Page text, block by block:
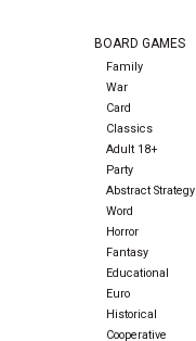
BOARD GAMES
Family
War
Card
Classics
Adult 18+
Party
Abstract Strategy
Word
Horror
Fantasy
Educational
Euro
Historical
Cooperative